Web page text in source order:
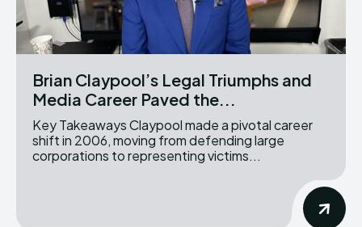
Brian Claypool’s Legal Triumphs and
Media Career Paved the...
Key Takeaways Claypool made a pivotal career
shift in 2006, moving from defending large
corporations to representing victims...